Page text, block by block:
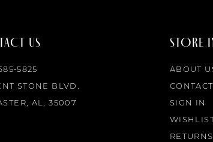
US
STONE BLVD.
AL, 35007
STORE
ABOUT
SIGN IN
WISHLIST
RETURNS